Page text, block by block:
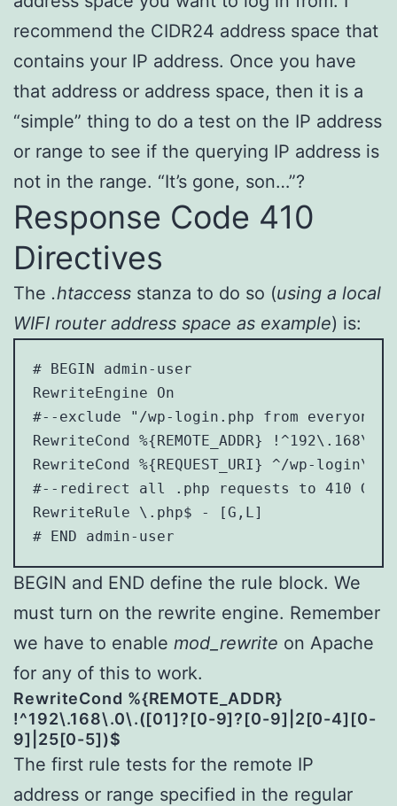
recommend the CIDR24 address space that
contains your IP address. Once you have
that address or address space, then it is a
“simple” thing to do a test on the IP address
or range to see if the querying IP address is
not in the range. “It’s gone, son…”?
Response Code 410
Directives
The .htaccess stanza to do so (using a local
WIFI router address space as example) is:
# BEGIN admin-user
RewriteEngine On
#--exclude "/wp-login.php from everyone
RewriteCond %{REMOTE_ADDR}
RewriteCond %{REQUEST_URI} ^/wp-
#--redirect all .php requests to 410
RewriteRule \.php$ - [G,L]
BEGIN and END define the rule block. We
must turn on the rewrite engine. Remember
we have to enable mod_rewrite on Apache
for any of this to work.
RewriteCond %{REMOTE_ADDR}
!^192\.168\.0\.([01]?[0-9]?[0-9]|2[0-4][0-
9]|25[0-5])$
The first rule tests for the remote IP
address or range specified in the regular